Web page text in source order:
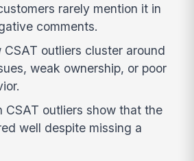
rarely mention it in
comments.
CSAT outliers cluster around
weak ownership, or poor
CSAT outliers show that the
well despite missing a